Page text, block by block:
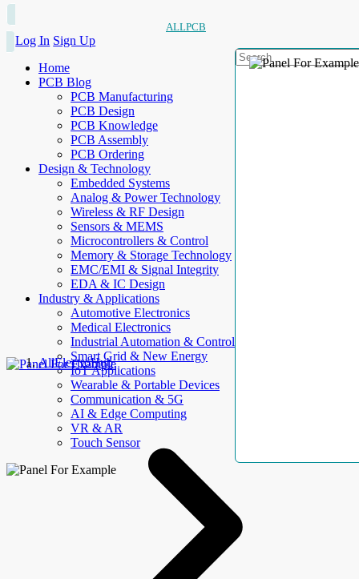
ALLPCB
Log In Sign Up
Home
PCB Blog
PCB Manufacturing
PCB Design
PCB Knowledge
PCB Assembly
PCB Ordering
Design & Technology
Embedded Systems
Analog & Power Technology
Wireless & RF Design
Sensors & MEMS
Microcontrollers & Control
Memory & Storage Technology
EMC/EMI & Signal Integrity
EDA & IC Design
Industry & Applications
Automotive Electronics
Medical Electronics
Industrial Automation & Control
Smart Grid & New Energy
IoT Applications
Wearable & Portable Devices
Communication & 5G
AI & Edge Computing
VR & AR
Touch Sensor
AllElectroHub